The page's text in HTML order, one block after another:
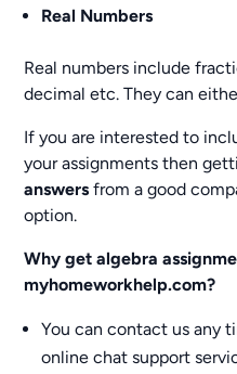
Real Numbers
Real numbers include
decimal etc. They can
If you are interested to
your assignments then
answers from a good
option.
Why get algebra
myhomeworkhelp.com?
You can contact us any
online chat support